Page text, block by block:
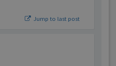
Jump to last post